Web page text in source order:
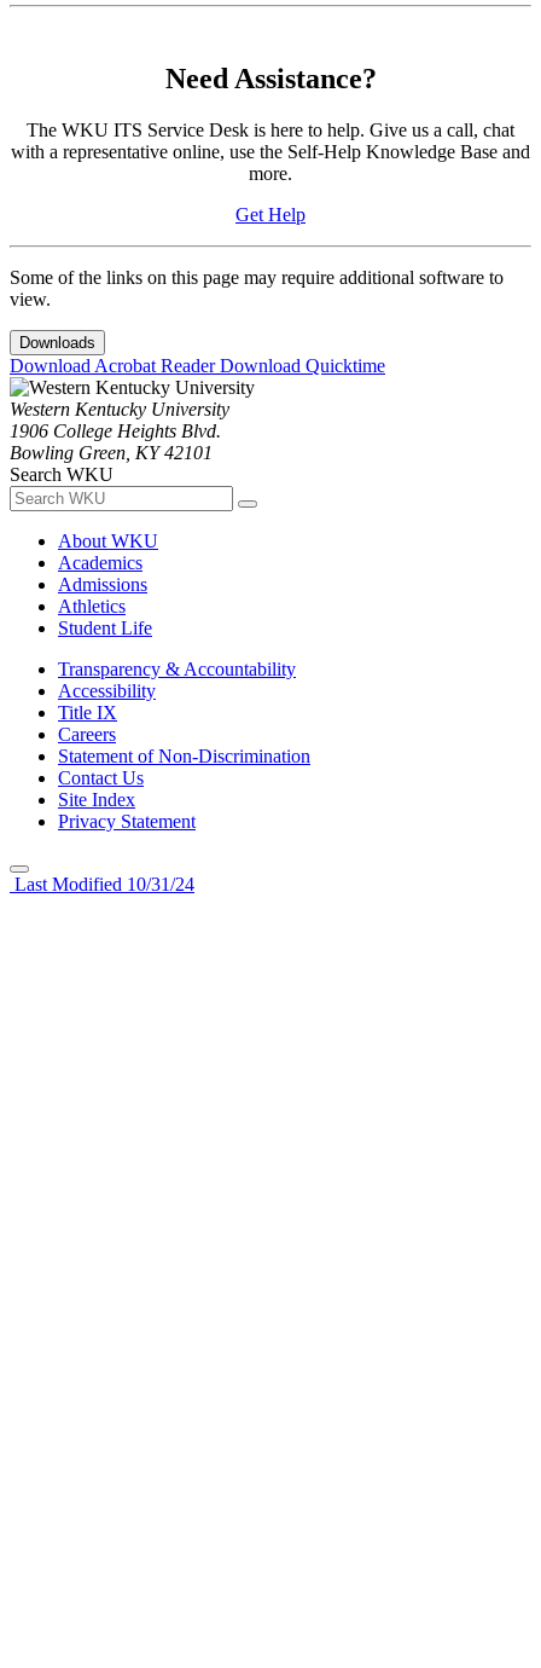
Need Assistance?
The WKU ITS Service Desk is here to help. Give us a call, chat
with a representative online, use the Self-Help Knowledge Base and
more.
Get Help
Some of the links on this page may require additional software to
view.
Downloads
Download Acrobat ReaderDownload Quicktime
Western Kentucky University
1906 College Heights Blvd.
Bowling Green, KY 42101
Search WKU
About WKU
Academics
Admissions
Athletics
Student Life
Transparency & Accountability
Accessibility
Title IX
Careers
Statement of Non-Discrimination
Contact Us
Site Index
Privacy Statement
Last Modified 10/31/24